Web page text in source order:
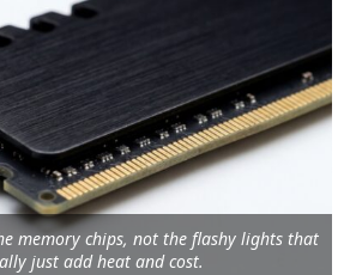
memory chips, not the flashy lights that
just add heat and cost.